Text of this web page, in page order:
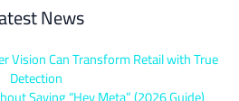
News
Vision Can Transform Retail with True
Detection